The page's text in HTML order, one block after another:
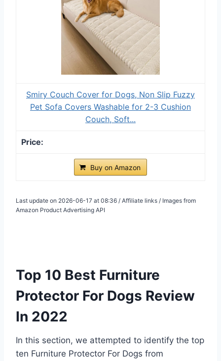
Smiry Couch Cover for Dogs, Non Slip Fuzzy
Pet Sofa Covers Washable for 2-3 Cushion
Couch, Soft...
Buy on Amazon
Last update on 2026-06-17 at 08:36 / Affiliate links / Images from
Amazon Product Advertising API
Top 10 Best Furniture
Protector For Dogs Review
In 2022
In this section, we attempted to identify the top
ten Furniture Protector For Dogs from